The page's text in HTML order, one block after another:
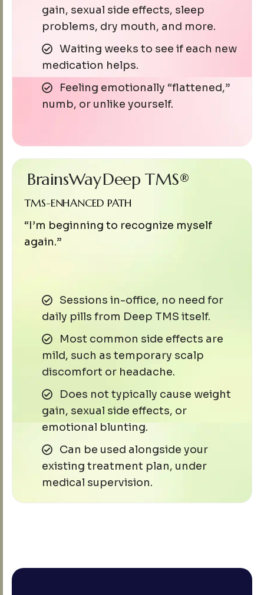
gain, sexual side effects, sleep
problems, dry mouth, and more.
Waiting weeks to see if each new
medication helps.
Feeling emotionally “flattened,”
numb, or unlike yourself.
TMS-ENHANCED PATH
“I’m beginning to recognize myself
again.”
BrainsWayDeep TMS®
Sessions in-office, no need for
daily pills from Deep TMS itself.
Most common side effects are
mild, such as temporary scalp
discomfort or headache.
Does not typically cause weight
gain, sexual side effects, or
emotional blunting.
Can be used alongside your
existing treatment plan, under
medical supervision.